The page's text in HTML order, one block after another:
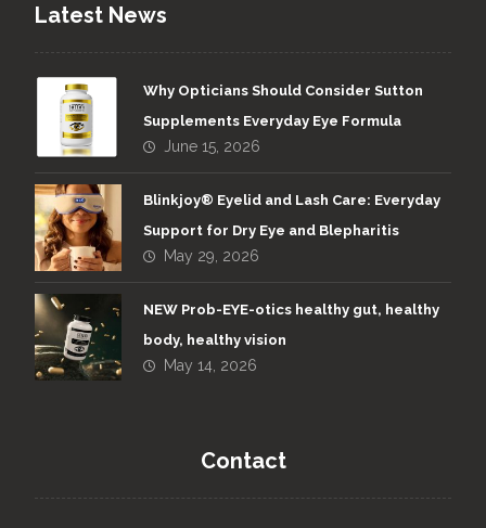
Latest News
Why Opticians Should Consider Sutton
Supplements Everyday Eye Formula
June 15, 2026
Blinkjoy® Eyelid and Lash Care: Everyday
Support for Dry Eye and Blepharitis
May 29, 2026
NEW Prob-EYE-otics healthy gut, healthy
body, healthy vision
May 14, 2026
Contact